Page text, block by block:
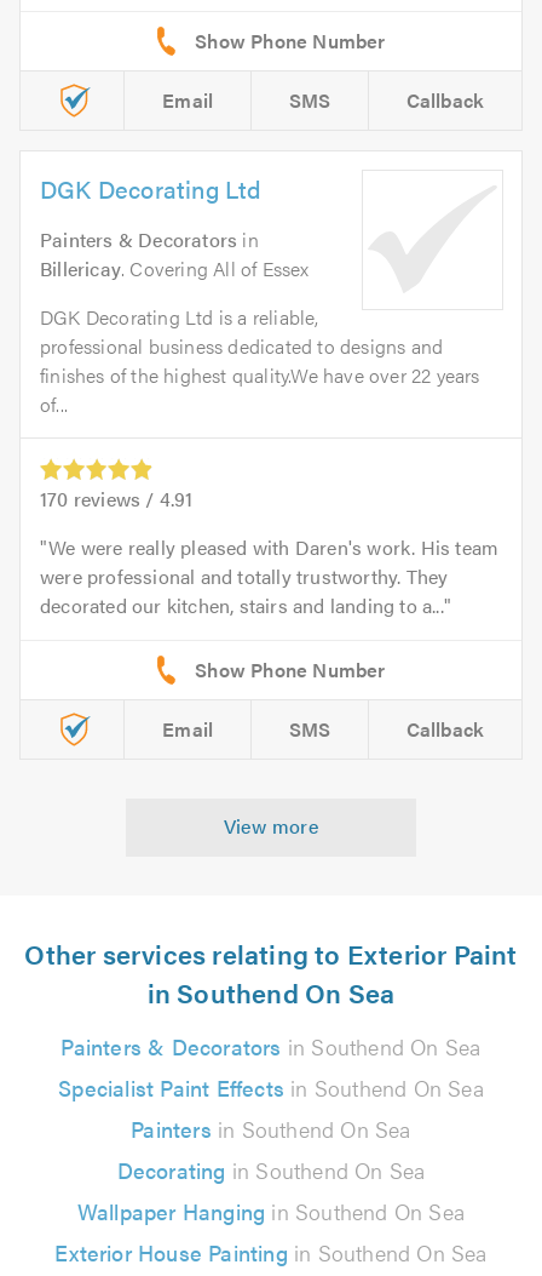
Email SMS Callback
DGK Decorating Ltd
Painters & Decorators in
Billericay. Covering All of Essex
DGK Decorating Ltd is a reliable,
professional business dedicated to designs and
finishes of the highest quality.We have over 22 years
of...
170 reviews / 4.91
We were really pleased with Daren's work. His team
were professional and totally trustworthy. They
decorated our kitchen, stairs and landing to a...
Email SMS Callback
View more
Other services relating to Exterior Paint
in Southend On Sea
Painters & Decorators in Southend On Sea
Specialist Paint Effects in Southend On Sea
Painters in Southend On Sea
Decorating in Southend On Sea
Wallpaper Hanging in Southend On Sea
Exterior House Painting in Southend On Sea